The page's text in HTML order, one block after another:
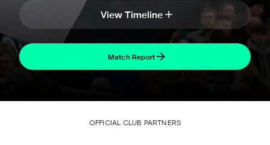
View Timeline
Match Report
OFFICIAL CLUB PARTNERS